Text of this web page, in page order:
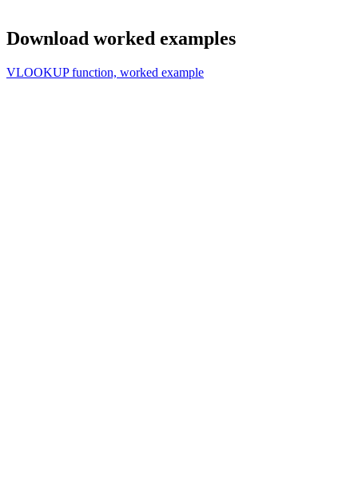
Download worked examples
VLOOKUP function, worked example